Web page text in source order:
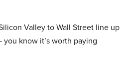
Valley to Wall Street line up
know it’s worth paying